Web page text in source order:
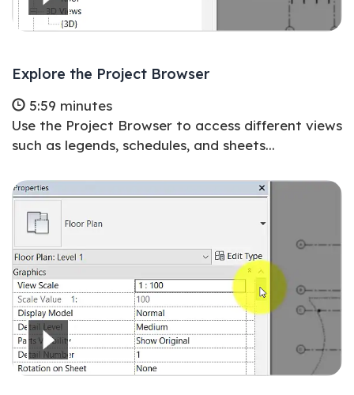
Explore the Project Browser
5:59 minutes
Use the Project Browser to access different views
such as legends, schedules, and sheets...